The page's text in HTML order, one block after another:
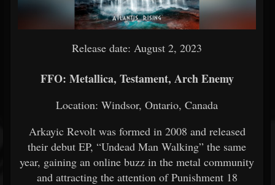
Release date: August 2, 2023
FFO: Metallica, Testament, Arch Enemy
Location: Windsor, Ontario, Canada
Arkayic Revolt was formed in 2008 and released
their debut EP, “Undead Man Walking” the same
year, gaining an online buzz in the metal community
and attracting the attention of Punishment 18